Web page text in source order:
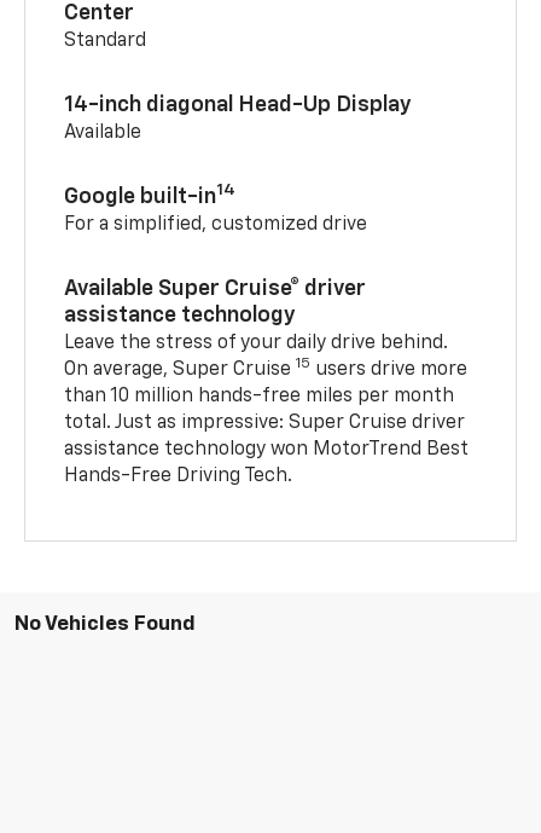
Center
Standard
14-inch diagonal Head-Up Display
Available
Google built-in14
For a simplified, customized drive
Available Super Cruise® driver
assistance technology
Leave the stress of your daily drive behind.
On average, Super Cruise 15 users drive more
than 10 million hands-free miles per month
total. Just as impressive: Super Cruise driver
assistance technology won MotorTrend Best
Hands-Free Driving Tech.
No Vehicles Found